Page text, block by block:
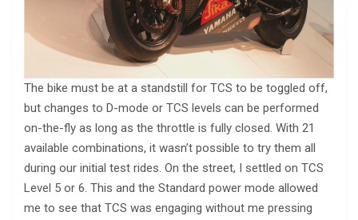
The bike must be at a standstill for TCS to be toggled off,
but changes to D-mode or TCS levels can be performed
on-the-fly as long as the throttle is fully closed. With 21
available combinations, it wasn’t possible to try them all
during our initial test rides. On the street, I settled on TCS
Level 5 or 6. This and the Standard power mode allowed
me to see that TCS was engaging without me pressing